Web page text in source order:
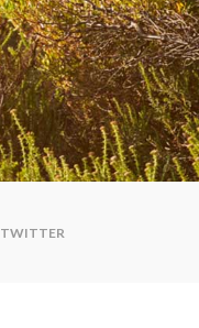
TWITTER